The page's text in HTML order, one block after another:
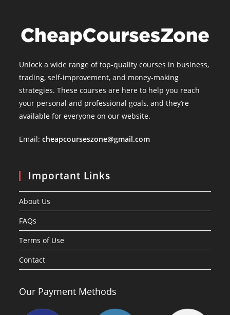
Unlock a wide range of top-quality courses in business,
trading, self-improvement, and money-making
strategies. These courses are here to help you reach
your personal and professional goals, and they’re
available for everyone on our website.
Email:cheapcourseszone@gmail.com
Important Links
About Us
FAQs
Terms of Use
Contact
Our Payment Methods